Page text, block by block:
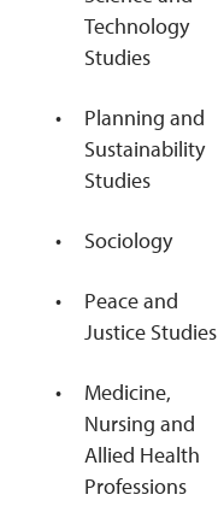
Technology
Studies
Planning and
Sustainability
Studies
Sociology
Peace and
Justice Studies
Medicine,
Nursing and
Allied Health
Professions